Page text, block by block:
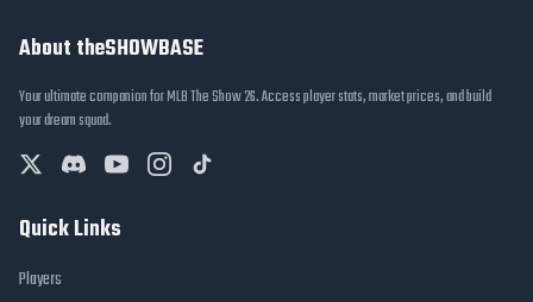
About theSHOWBASE
Your ultimate companion for MLB The Show 26. Access player stats, market prices, and build
your dream squad.
Quick Links
Players